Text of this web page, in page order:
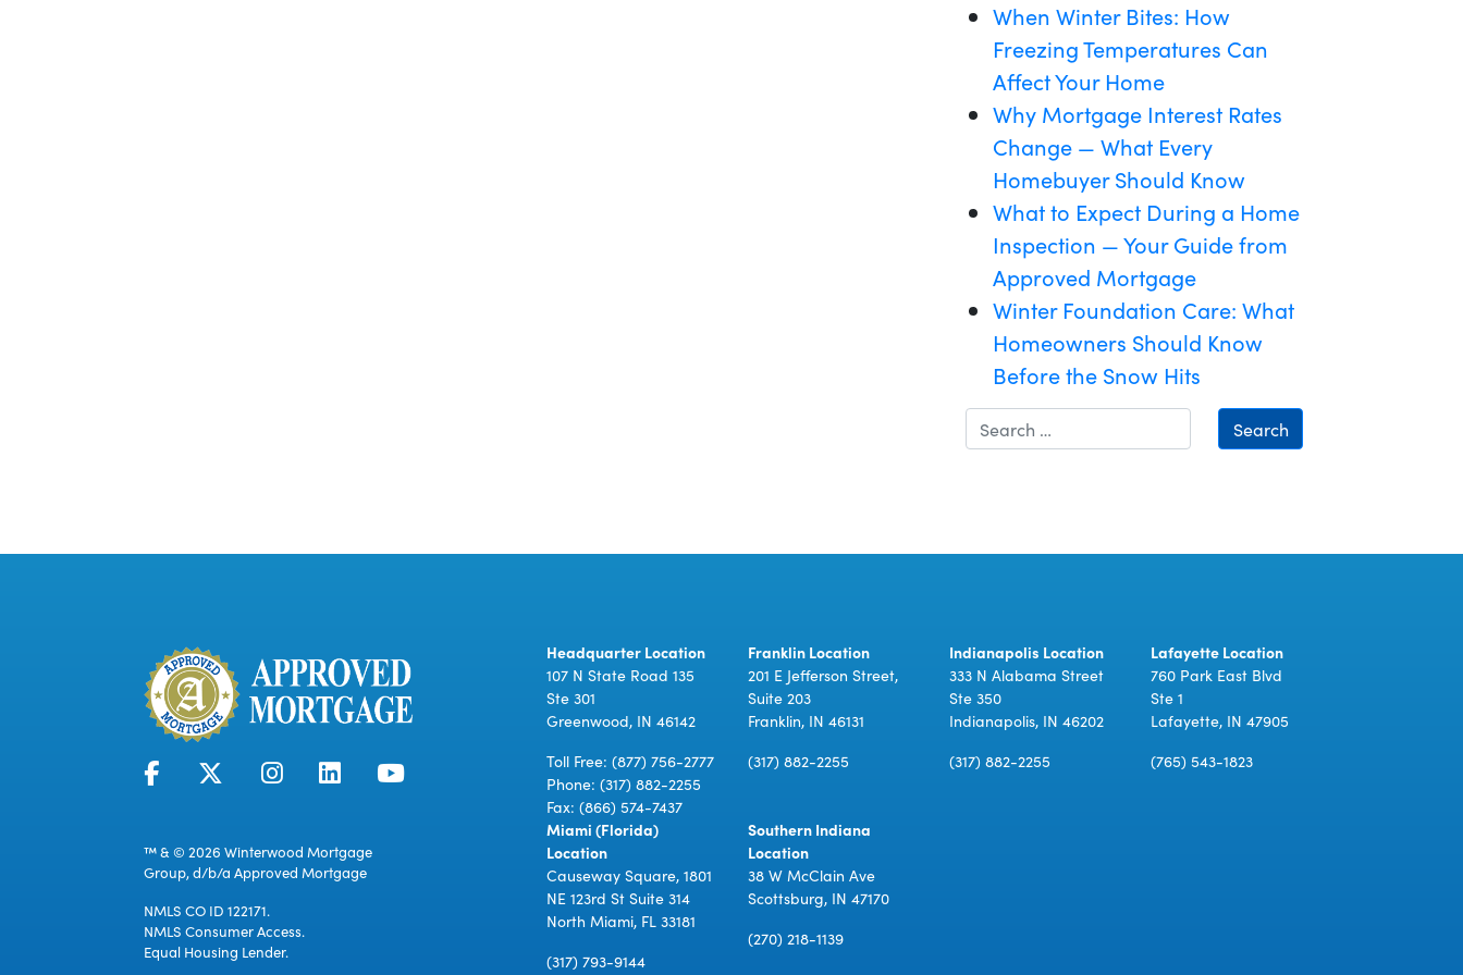
When Winter Bites: How
Freezing Temperatures Can
Affect Your Home
Why Mortgage Interest Rates
Change — What Every
Homebuyer Should Know
What to Expect During a Home
Inspection — Your Guide from
Approved Mortgage
Winter Foundation Care: What
Homeowners Should Know
Before the Snow Hits
Search
™ & © 2026 Winterwood Mortgage
Group, d/b/a Approved Mortgage
NMLS CO ID 122171.
NMLS Consumer Access.
Equal Housing Lender.
Headquarter Location
107 N State Road 135
Ste 301
Greenwood, IN 46142
Toll Free: (877) 756-2777
Phone: (317) 882-2255
Fax: (866) 574-7437
Franklin Location
201 E Jefferson Street,
Suite 203
Franklin, IN 46131
(317) 882-2255
Indianapolis Location
333 N Alabama Street
Ste 350
Indianapolis, IN 46202
(317) 882-2255
Lafayette Location
760 Park East Blvd
Ste 1
Lafayette, IN 47905
(765) 543-1823
Miami (Florida)
Location
Causeway Square, 1801
NE 123rd St Suite 314
North Miami, FL 33181
(317) 793-9144
Southern Indiana
Location
38 W McClain Ave
Scottsburg, IN 47170
(270) 218-1139